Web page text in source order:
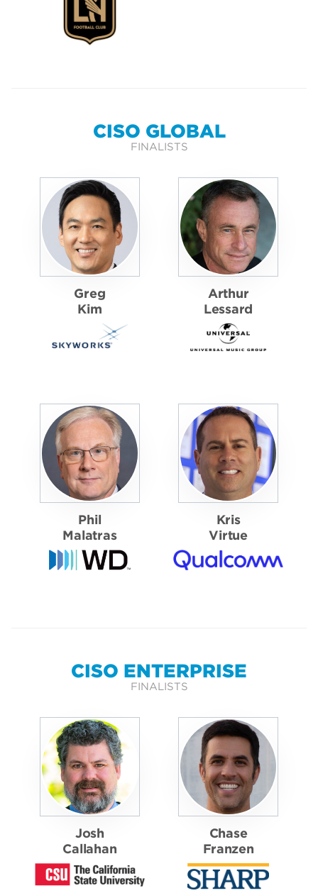
CISO GLOBAL
FINALISTS
Greg
Kim
Arthur
Lessard
Phil
Malatras
Kris
Virtue
CISO ENTERPRISE
FINALISTS
Josh
Callahan
Chase
Franzen